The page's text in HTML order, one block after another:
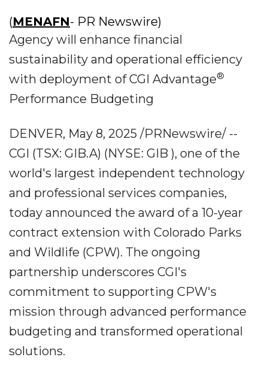
(MENAFN- PR Newswire)
Agency will enhance financial
sustainability and operational efficiency
with deployment of CGI Advantage®
Performance Budgeting
DENVER, May 8, 2025 /PRNewswire/ --
CGI (TSX: GIB.A) (NYSE: GIB ), one of the
world's largest independent technology
and professional services companies,
today announced the award of a 10-year
contract extension with Colorado Parks
and Wildlife (CPW). The ongoing
partnership underscores CGI's
commitment to supporting CPW's
mission through advanced performance
budgeting and transformed operational
solutions.